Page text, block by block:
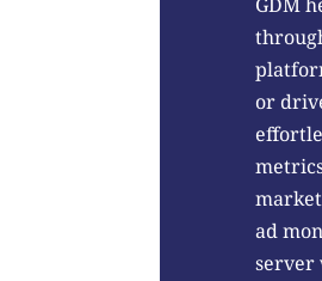
or
ad
server